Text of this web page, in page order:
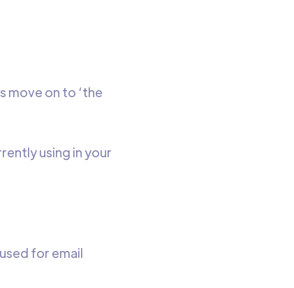
move on to ‘the
using in your
for email